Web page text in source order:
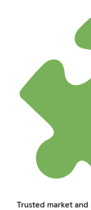
Trusted market and